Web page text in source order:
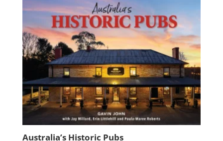
Australia’s Historic Pubs